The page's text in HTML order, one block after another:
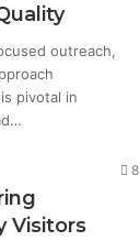
outreach,
pivotal in
8
Visitors